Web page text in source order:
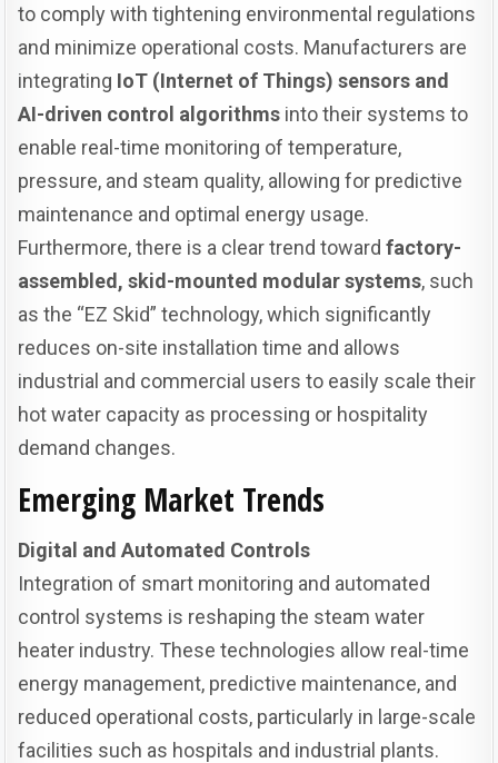
to comply with tightening environmental regulations
and minimize operational costs. Manufacturers are
integrating IoT (Internet of Things) sensors and
AI-driven control algorithms into their systems to
enable real-time monitoring of temperature,
pressure, and steam quality, allowing for predictive
maintenance and optimal energy usage.
Furthermore, there is a clear trend towardfactory-
assembled, skid-mounted modular systems, such
as the “EZ Skid” technology, which significantly
reduces on-site installation time and allows
industrial and commercial users to easily scale their
hot water capacity as processing or hospitality
demand changes.
Emerging Market Trends
Digital and Automated Controls
Integration of smart monitoring and automated
control systems is reshaping the steam water
heater industry. These technologies allow real-time
energy management, predictive maintenance, and
reduced operational costs, particularly in large-scale
facilities such as hospitals and industrial plants.